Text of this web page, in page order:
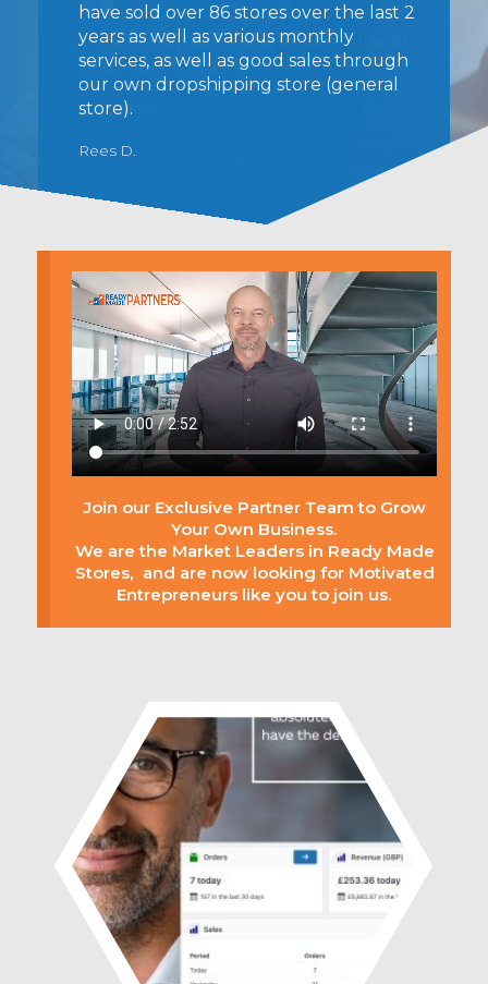
have sold over 86 stores over the last 2
years as well as various monthly
services, as well as good sales through
our own dropshipping store (general
store).
Rees D.
Join our Exclusive Partner Team to Grow
Your Own Business.
We are the Market Leaders in Ready Made
Stores, and are now looking for Motivated
Entrepreneurs like you to join us.